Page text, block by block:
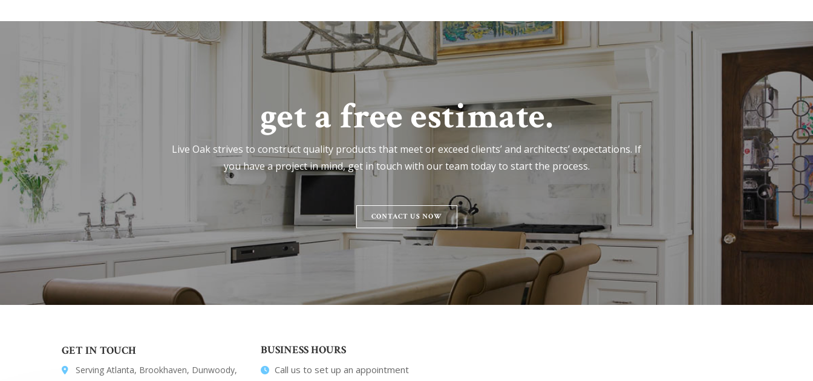
get a free estimate.
Live Oak strives to construct quality products that meet or exceed clients’ and architects’ expectations. If
you have a project in mind, get in touch with our team today to start the process.
CONTACT US NOW
GET IN TOUCH
Serving Atlanta, Brookhaven, Dunwoody,
BUSINESS HOURS
Call us to set up an appointment